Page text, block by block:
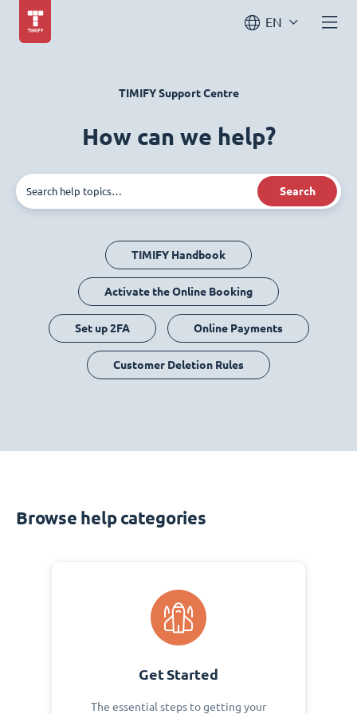
EN
TIMIFY Support Centre
How can we help?
Search
TIMIFY Handbook
Activate the Online Booking
Set up 2FA Online Payments
Customer Deletion Rules
Browse help categories
Get Started
The essential steps to getting your